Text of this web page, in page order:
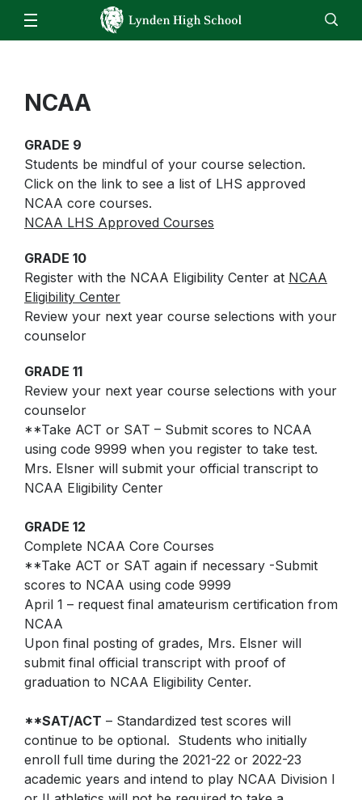
Enroll Jobs
LHS Bell Schedule
ASB Fund Balances
Daily Bulletin
Video Announcements
Food Service Updates
Parents
Skyward – Family Access
Parking Form
Canvas
Family Community Services
Clubs & Activities
Counseling Center
FBLA
High School & Beyond Center
Library
Live Tutoring & Homework Help
Parking Agreement
STAR Testing
Senior Information
Student Handbook
Athletics
Staff
Canvas
Email
HomeRoom
ReadySub
Skyward
Star Testing
Talent Ed
NCAA
GRADE 9
Students be mindful of your course selection.
Click on the link to see a list of LHS approved
NCAA core courses.
NCAA LHS Approved Courses
GRADE 10
Register with the NCAA Eligibility Center at NCAA
Eligibility Center
Review your next year course selections with your
counselor
GRADE 11
Review your next year course selections with your
counselor
**Take ACT or SAT – Submit scores to NCAA
using code 9999 when you register to take test.
Mrs. Elsner will submit your official transcript to
NCAA Eligibility Center
GRADE 12
Complete NCAA Core Courses
**Take ACT or SAT again if necessary -Submit
scores to NCAA using code 9999
April 1 – request final amateurism certification from
NCAA
Upon final posting of grades, Mrs. Elsner will
submit final official transcript with proof of
graduation to NCAA Eligibility Center.
**SAT/ACT – Standardized test scores will
continue to be optional. Students who initially
enroll full time during the 2021-22 or 2022-23
academic years and intend to play NCAA Division I